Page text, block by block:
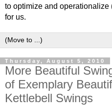
to optimize and operationalize
for us.
Thursday, August 5, 2010
More Beautiful
of Exemplary
Kettlebell Swings